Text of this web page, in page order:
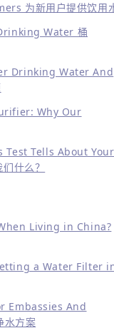
为新用户提供饮用
Water 桶
Drinking Water And
Why Our
Test Tells About Your
什么？
Living in China?
a Water Filter
Embassies And
水方案